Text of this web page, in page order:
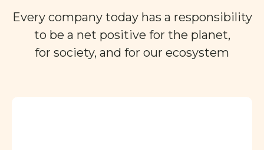
Every company today has a responsibility
to be a net positive for the planet,
for society, and for our ecosystem